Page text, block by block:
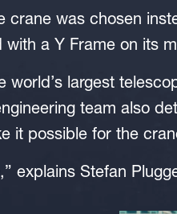
crane was chosen
a Y Frame on its
world’s largest
team also
it possible for the
explains Stefan